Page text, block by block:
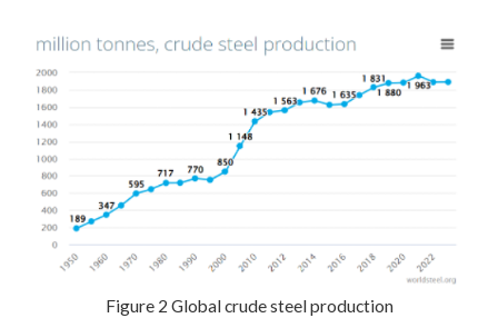
Figure 2 Global crude steel production